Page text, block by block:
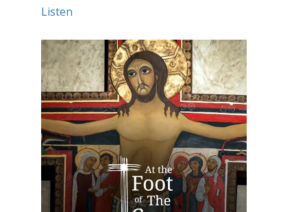
Listen